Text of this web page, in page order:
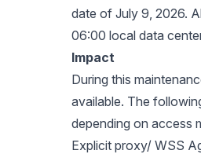
date of July 9, 2026.
06:00 local data
Impact
During this
available. The
depending on access
Explicit proxy/ WSS